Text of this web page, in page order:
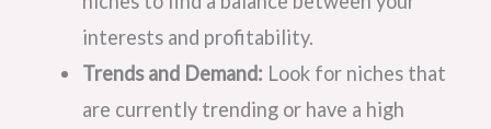
interests and profitability.
Trends and Demand: Look for niches that
are currently trending or have a high